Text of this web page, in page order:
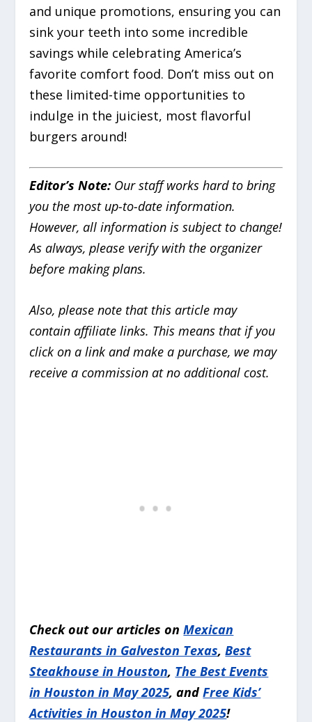
and unique promotions, ensuring you can
sink your teeth into some incredible
savings while celebrating America’s
favorite comfort food. Don’t miss out on
these limited-time opportunities to
indulge in the juiciest, most flavorful
burgers around!
Editor’s Note: Our staff works hard to bring
you the most up-to-date information.
However, all information is subject to change!
As always, please verify with the organizer
before making plans.
Also, please note that this article may
containaffiliate links. This means that if you
click on a link and make a purchase, we may
receive a commission at no additional cost.
Check out our articles onMexican
Restaurants in Galveston Texas,Best
Steakhouse in Houston, The Best Events
in Houston in May 2025, andFree Kids’
Activities in Houston in May 2025!